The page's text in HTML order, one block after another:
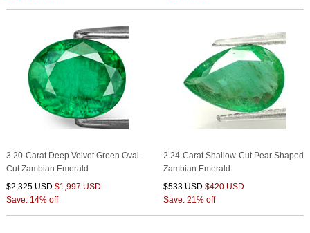
3.20-Carat Deep Velvet Green Oval-
Cut Zambian Emerald
$2,325 USD$1,997 USD
Save: 14% off
2.24-Carat Shallow-Cut Pear Shaped
Zambian Emerald
$533 USD$420 USD
Save: 21% off